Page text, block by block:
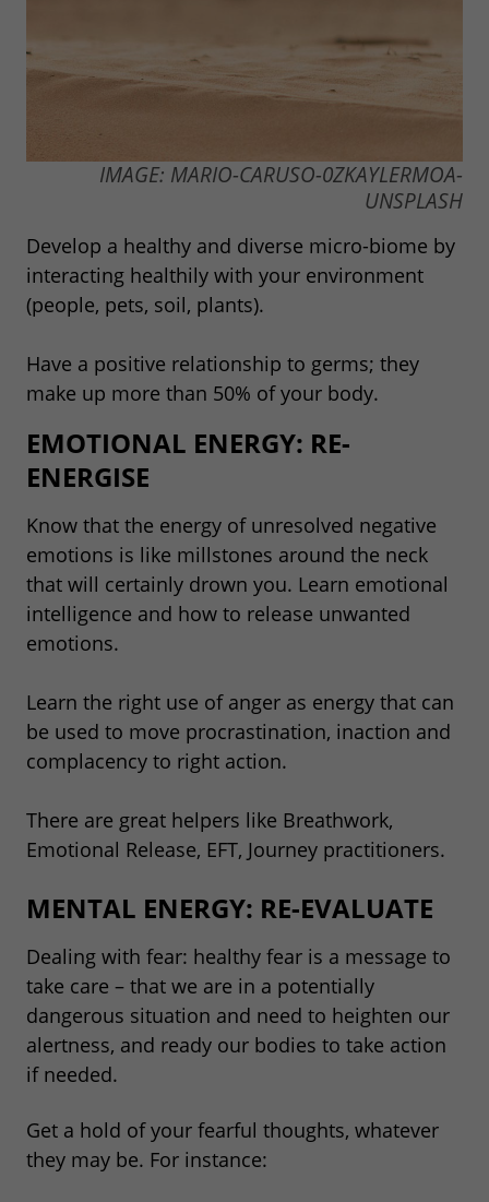
IMAGE: MARIO-CARUSO-0ZKAYLERMOA-
UNSPLASH
Develop a healthy and diverse micro-biome by
interacting healthily with your environment
(people, pets, soil, plants).
Have a positive relationship to germs; they
make up more than 50% of your body.
EMOTIONAL ENERGY: RE-
ENERGISE
Know that the energy of unresolved negative
emotions is like millstones around the neck
that will certainly drown you. Learn emotional
intelligence and how to release unwanted
emotions.
Learn the right use of anger as energy that can
be used to move procrastination, inaction and
complacency to right action.
There are great helpers like Breathwork,
Emotional Release, EFT, Journey practitioners.
MENTAL ENERGY: RE-EVALUATE
Dealing with fear: healthy fear is a message to
take care – that we are in a potentially
dangerous situation and need to heighten our
alertness, and ready our bodies to take action
if needed.
Get a hold of your fearful thoughts, whatever
they may be. For instance: